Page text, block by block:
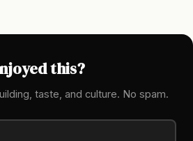
this?
taste, and culture. No spam.